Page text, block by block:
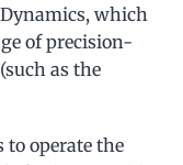
which
of precision-
as the
operate the